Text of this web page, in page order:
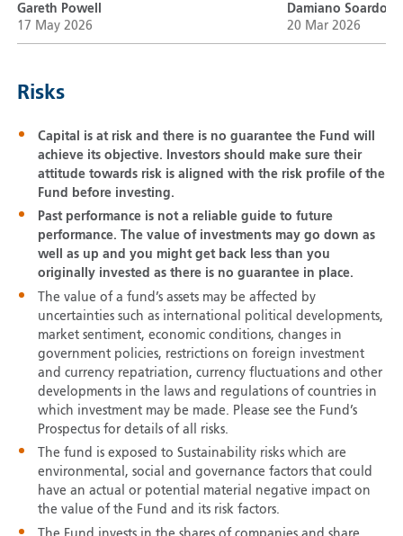
Gareth Powell
17 May 2026
Damiano Soardo
20 Mar 2026
Risks
Capital is at risk and there is no guarantee the Fund will
achieve its objective. Investors should make sure their
attitude towards risk is aligned with the risk profile of the
Fund before investing.
Past performance is not a reliable guide to future
performance. The value of investments may go down as
well as up and you might get back less than you
originally invested as there is no guarantee in place.
The value of a fund’s assets may be affected by
uncertainties such as international political developments,
market sentiment, economic conditions, changes in
government policies, restrictions on foreign investment
and currency repatriation, currency fluctuations and other
developments in the laws and regulations of countries in
which investment may be made. Please see the Fund’s
Prospectus for details of all risks.
The fund is exposed to Sustainability risks which are
environmental, social and governance factors that could
have an actual or potential material negative impact on
the value of the Fund and its risk factors.